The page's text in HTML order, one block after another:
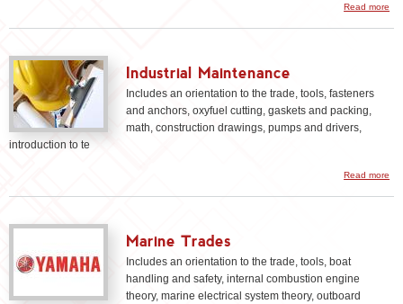
Read more
Industrial Maintenance
Includes an orientation to the trade, tools, fasteners
and anchors, oxyfuel cutting, gaskets and packing,
math, construction drawings, pumps and drivers,
introduction to te
Read more
Marine Trades
Includes an orientation to the trade, tools, boat
handling and safety, internal combustion engine
theory, marine electrical system theory, outboard